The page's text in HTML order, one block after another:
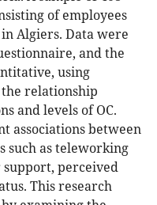
of employees
Algiers. Data were
and the
using
relationship
and levels of OC.
associations between
such as teleworking
perceived
This research